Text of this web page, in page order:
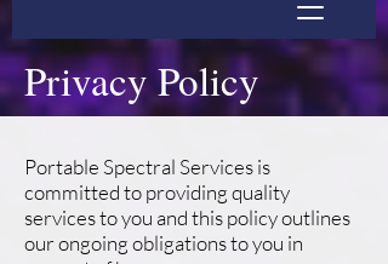
Privacy Policy
Portable Spectral Services is
committed to providing quality
services to you and this policy outlines
our ongoing obligations to you in